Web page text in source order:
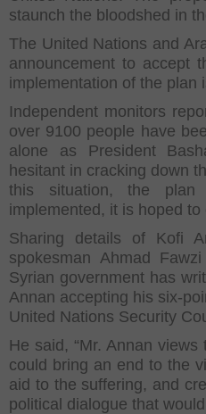
staunch the bloodshed in
The United Nations and
announcement to accept
implementation of the plan
Independent monitors
over 9100 people have
alone as President
hesitant in cracking down
this situation, the
implemented, it is hoped
Sharing details of Kofi
spokesman Ahmad
Syrian government has
Annan accepting his six-
United Nations Security
He said, “Mr. Annan
could bring an end to the
aid to the suffering, and
political dialogue that would